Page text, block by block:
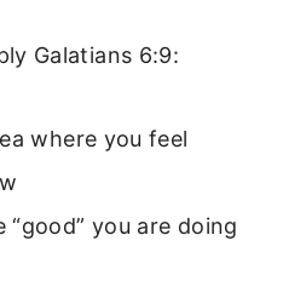
Galatians 6:9:
where you feel
you are doing